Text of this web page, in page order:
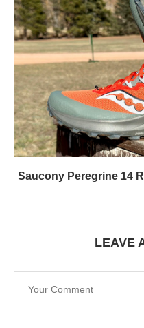
Saucony Peregrine 14
LEAVE